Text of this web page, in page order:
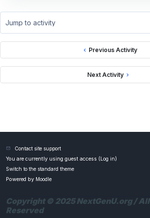
Previous Activity
Jump to activity
Next Activity
Contact site support
You are currently using guest access ( Log in)
Switch to the standard theme
Powered by Moodle
Copyright © 2025 NextGenU.org /
Reserved